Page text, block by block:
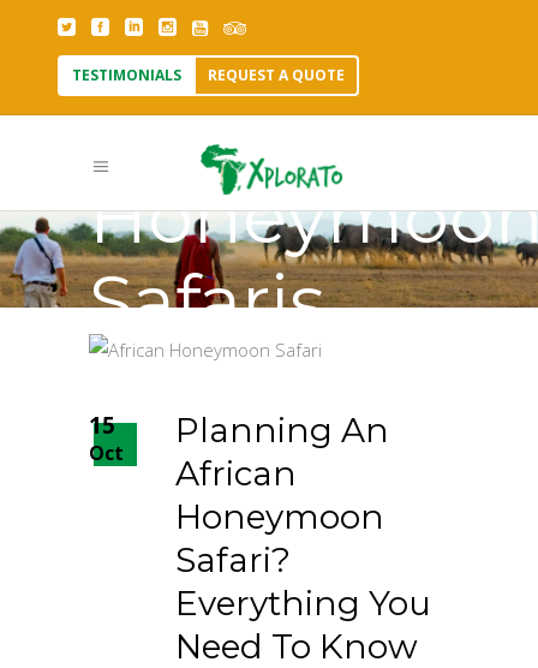
TESTIMONIALS REQUEST A QUOTE
African
Safaris
Tag
15
Oct
Planning An
African
Honeymoon
Safari?
Everything You
Need To Know